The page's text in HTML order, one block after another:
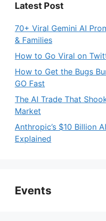
Latest Post
70+ Viral Gemini AI
& Families
How to Go Viral on
How to Get the Bugs
GO Fast
The AI Trade That
Market
Anthropic’s $10 Billion
Explained
Events